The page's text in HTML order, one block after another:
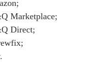
Marketplace;
Direct;